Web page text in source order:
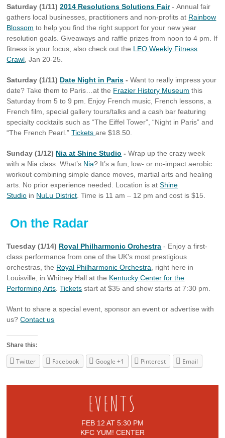
Saturday (1/11)2014 Resolutions Solutions Fair- Annual fair
gathers local businesses, practitioners and non-profits at Rainbow
Blossom to help you find the right support for your new year
resolution goals. Giveaways and raffle prizes from noon to 4 pm. If
fitness is your focus, also check out the LEO Weekly Fitness
Crawl , Jan 20-25.
Saturday (1/11) Date Night in Paris -Want to really impress your
date? Take them to Paris…at the Frazier History Museum this
Saturday from 5 to 9 pm. Enjoy French music, French lessons, a
French film, special gallery tours/talks and a cash bar featuring
specialty cocktails such as “The Eiffel Tower”, “Night in Paris” and
“The French Pearl.”Ticketsare $18.50.
Sunday (1/12) Nia at Shine Studio -Wrap up the crazy week
with a Nia class. What’s Nia? It’s a fun, low- or no-impact aerobic
workout combining simple dance moves, martial arts and healing
arts. No prior experience needed. Location is atShine
Studio in NuLu District . Time is 11 am – 12 pm and cost is $15.
On the Radar
Tuesday (1/14) Royal Philharmonic Orchestra - Enjoy a first-
class performance from one of the UK’s most prestigious
orchestras, the Royal Philharmonic Orchestra , right here in
Louisville, in Whitney Hall at the Kentucky Center for the
Performing Arts .Tickets start at $35 and show starts at 7:30 pm.
Want to share a special event, sponsor an event or advertise with
us?Contact us
Share this:
Twitter Facebook Google +1 Pinterest Email
EVENTS
FEB 12 AT 5:30 PM
KFC YUM! CENTER